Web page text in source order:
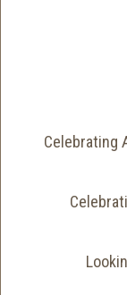
Celebrating